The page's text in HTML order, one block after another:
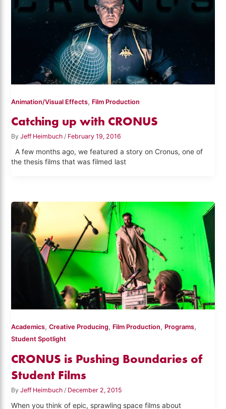
Animation/Visual Effects, Film Production
Catching up with CRONUS
ByJeff Heimbuch/ February 19, 2016
A few months ago, we featured a story on Cronus, one of
the thesis films that was filmed last
Academics,Creative Producing, Film Production, Programs,
Student Spotlight
CRONUS is Pushing Boundaries of
Student Films
ByJeff Heimbuch / December 2, 2015
When you think of epic, sprawling space films about